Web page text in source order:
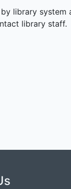
library
library staff.